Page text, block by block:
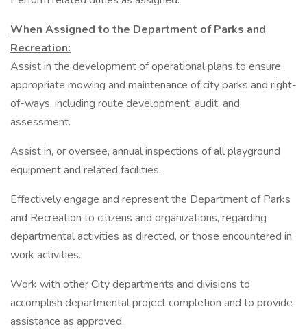
When Assigned to the Department of Parks and
Recreation:
Assist in the development of operational plans to ensure
appropriate mowing and maintenance of city parks and right-
of-ways, including route development, audit, and
assessment.
Assist in, or oversee, annual inspections of all playground
equipment and related facilities.
Effectively engage and represent the Department of Parks
and Recreation to citizens and organizations, regarding
departmental activities as directed, or those encountered in
work activities.
Work with other City departments and divisions to
accomplish departmental project completion and to provide
assistance as approved.